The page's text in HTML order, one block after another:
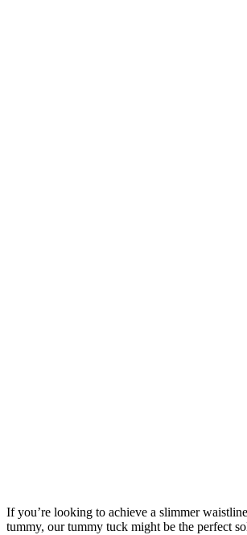
If you’re looking to achieve a slimmer
tummy, our tummy tuck might be the perfect